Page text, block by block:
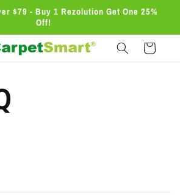
$79 - Buy 1 Rezolution Get One 25%
Off!
Cart